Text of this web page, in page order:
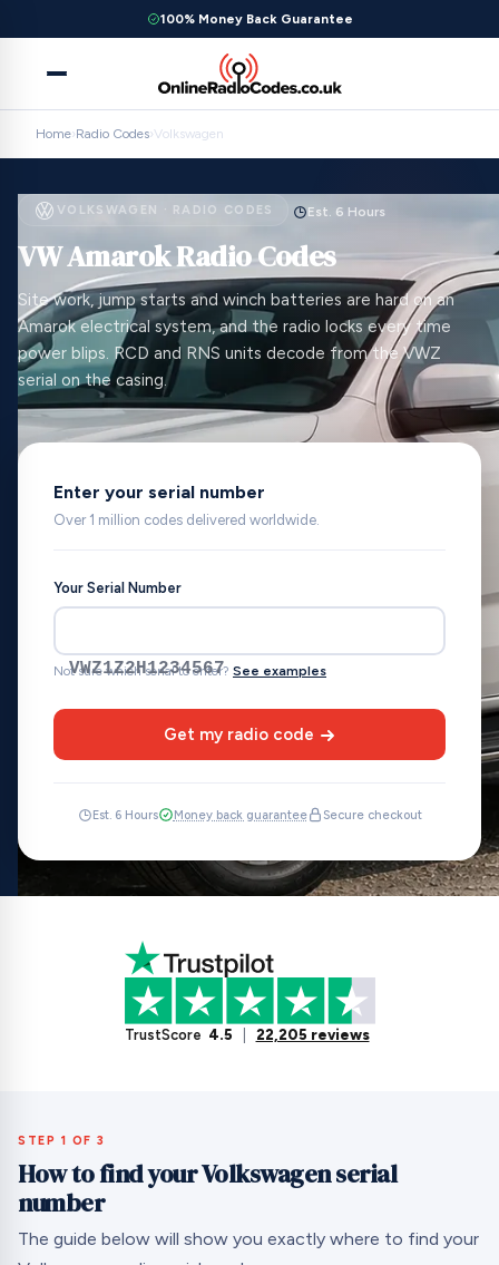
100% Money Back Guarantee
Home›Radio Codes›Volkswagen
VOLKSWAGEN · RADIO CODES Est. 6 Hours
VW Amarok Radio Codes
Site work, jump starts and winch batteries are hard on an
Amarok electrical system, and the radio locks every time
power blips. RCD and RNS units decode from the VWZ
serial on the casing.
Enter your serial number
Over 1 million codes delivered worldwide.
Your Serial Number
VWZ1Z2H1234567
Not sure which serial to enter? See examples
Get my radio code
Est. 6 Hours Money back guarantee Secure checkout
TrustScore 4.5 22,205 reviews
STEP 1 OF 3
How to find your Volkswagen serial
number
The guide below will show you exactly where to find your